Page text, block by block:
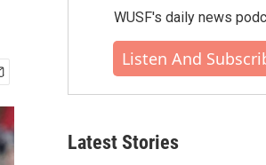
WUSF's daily news
Listen And
Latest Stories